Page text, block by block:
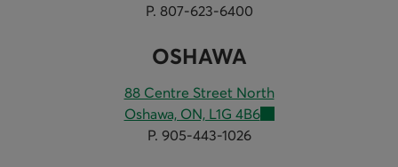
P. 807-623-6400
OSHAWA
88 Centre Street North
Oshawa, ON, L1G 4B6
P. 905-443-1026